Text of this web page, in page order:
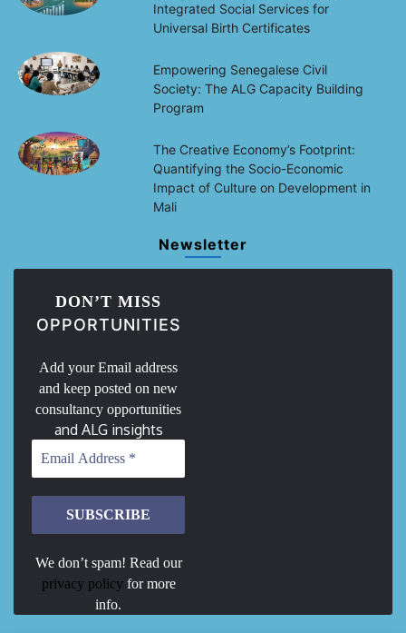
Integrated Social Services for
Universal Birth Certificates
Empowering Senegalese Civil
Society: The ALG Capacity Building
Program
The Creative Economy’s Footprint:
Quantifying the Socio-Economic
Impact of Culture on Development in
Mali
Newsletter
DON’T MISS
OPPORTUNITIES
Add your Email address
and keep posted on new
consultancy opportunities
and ALG insights
We don’t spam! Read our
privacy policy for more
info.